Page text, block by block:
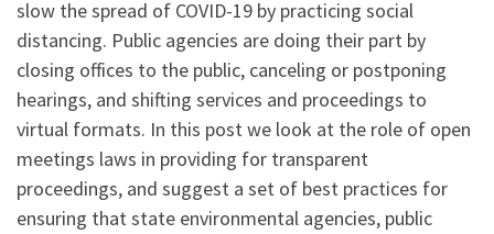
slow the spread of COVID-19 by practicing social
distancing. Public agencies are doing their part by
closing offices to the public, canceling or postponing
hearings, and shifting services and proceedings to
virtual formats. In this post we look at the role of open
meetings laws in providing for transparent
proceedings, and suggest a set of best practices for
ensuring that state environmental agencies, public